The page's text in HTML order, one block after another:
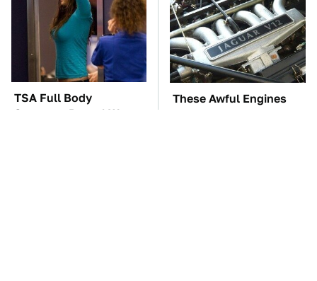
TSA Full Body
Scanners Reveal Way
These Awful Engines